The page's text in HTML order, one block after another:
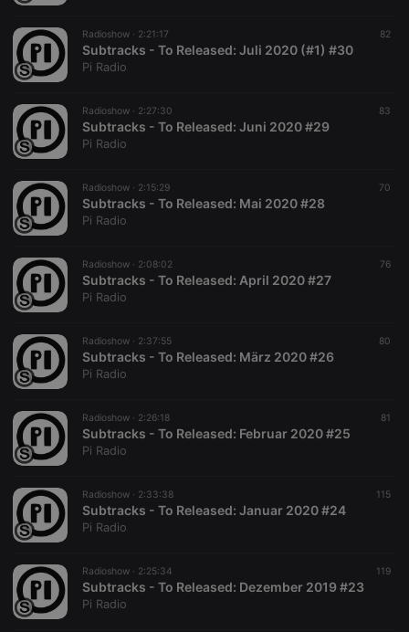
Radioshow · 2:21:17 82
Subtracks - To Released: Juli 2020 (#1) #30
Pi Radio
Radioshow · 2:27:30 83
Subtracks - To Released: Juni 2020 #29
Pi Radio
Radioshow · 2:15:29 70
Subtracks - To Released: Mai 2020 #28
Pi Radio
Radioshow · 2:08:02 76
Subtracks - To Released: April 2020 #27
Pi Radio
Radioshow · 2:37:55 80
Subtracks - To Released: März 2020 #26
Pi Radio
Radioshow · 2:26:18 81
Subtracks - To Released: Februar 2020 #25
Pi Radio
Radioshow · 2:33:38 115
Subtracks - To Released: Januar 2020 #24
Pi Radio
Radioshow · 2:25:34 119
Subtracks - To Released: Dezember 2019 #23
Pi Radio